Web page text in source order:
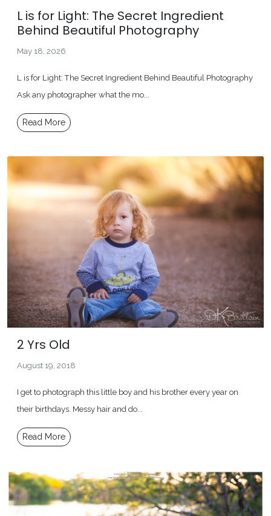
L is for Light: The Secret Ingredient
Behind Beautiful Photography
May 18, 2026
L is for Light: The Secret Ingredient Behind Beautiful Photography
Ask any photographer what the mo...
Read More
2 Yrs Old
August 19, 2018
I get to photograph this little boy and his brother every year on
their birthdays. Messy hair and do...
Read More